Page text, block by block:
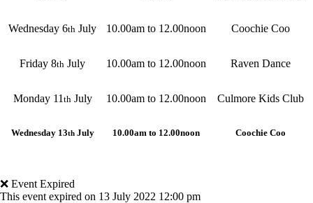
Wednesday 6th July 10.00am to 12.00noon Coochie Coo
Friday 8th July 10.00am to 12.00noon Raven Dance
Monday 11 th July 10.00am to 12.00noon Culmore Kids Club
Wednesday 13thJuly 10.00am to 12.00noon Coochie Coo
❌ Event Expired
This event expired on 13 July 2022 12:00 pm